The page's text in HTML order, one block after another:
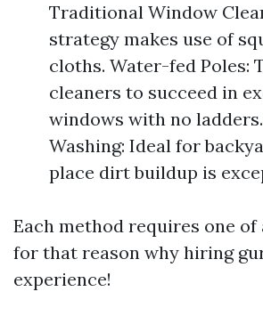
Traditional Window
strategy makes use of
cloths. Water-fed Poles:
cleaners to succeed in
windows with no
Washing: Ideal for
place dirt buildup is
Each method requires one
for that reason why hiring
experience!